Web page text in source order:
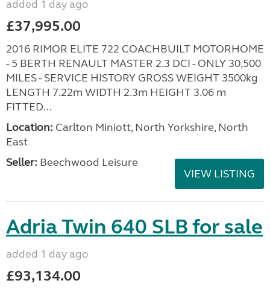
added 1 day ago
£37,995.00
2016 RIMOR ELITE 722 COACHBUILT MOTORHOME
- 5 BERTH RENAULT MASTER 2.3 DCI - ONLY 30,500
MILES - SERVICE HISTORY GROSS WEIGHT 3500kg
LENGTH 7.22m WIDTH 2.3m HEIGHT 3.06 m
FITTED...
Location: Carlton Miniott, North Yorkshire, North
East
Seller: Beechwood Leisure
VIEW LISTING
Adria Twin 640 SLB for sale
added 1 day ago
£93,134.00